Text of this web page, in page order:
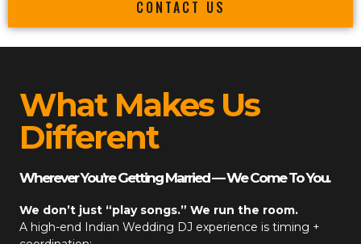
CONTACT US
What Makes Us
Different
Wherever You’re Getting Married — We Come To You.
We don’t just “play songs.” We run the room.
A high-end Indian Wedding DJ experience is timing +